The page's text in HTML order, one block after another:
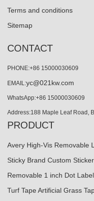
Terms and conditions
Sitemap
CONTACT
PHONE:+86 15000030609
EMAIL:yc@021kw.com
WhatsApp:+86 15000030609
Address:188 Maple Leaf Road,
PRODUCT
Avery High-Vis Removable
Sticky Brand Custom
Removable 1 inch Dot
Turf Tape Artificial Grass